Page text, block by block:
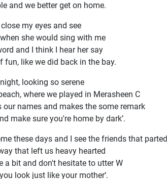
and we better get on home.
my eyes and see
she would sing with me
and I think I hear her say
fun, like we did back in the bay.
looking so serene
where we played in Merasheen C
names and makes the some remark
make sure you're home by dark’.
these days and I see the friends that parted
that left us heavy hearted
a bit and don't hesitate to utter W
look just like your mother‘.